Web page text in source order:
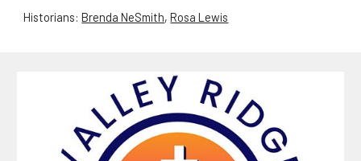
Historians:Brenda NeSmith,Rosa Lewis